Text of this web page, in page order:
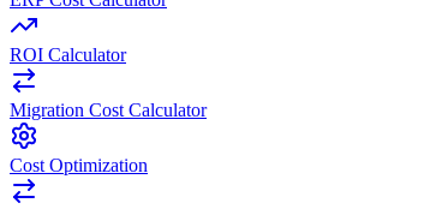
ROI Calculator
Migration Cost Calculator
Cost Optimization